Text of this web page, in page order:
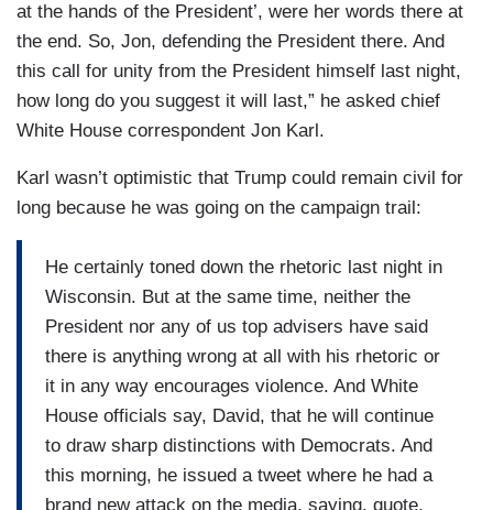
at the hands of the President’, were her words there at
the end. So, Jon, defending the President there. And
this call for unity from the President himself last night,
how long do you suggest it will last,” he asked chief
White House correspondent Jon Karl.
Karl wasn’t optimistic that Trump could remain civil for
long because he was going on the campaign trail:
He certainly toned down the rhetoric last night in
Wisconsin. But at the same time, neither the
President nor any of us top advisers have said
there is anything wrong at all with his rhetoric or
it in any way encourages violence. And White
House officials say, David, that he will continue
to draw sharp distinctions with Democrats. And
this morning, he issued a tweet where he had a
brand new attack on the media, saying, quote,